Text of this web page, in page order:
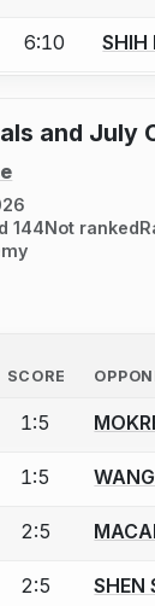
an account to
6:10 SHIH
and July
144Not ranked
SCORE
an account to
1:5
an account to
1:5
an account to
2:5
an account to
2:5 SHEN